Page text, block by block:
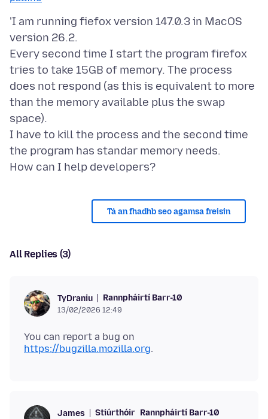
'I am running fiefox version 147.0.3 in MacOS
version 26.2.
Every second time I start the program firefox
tries to take 15GB of memory. The process
does not respond (as this is equivalent to more
than the memory available plus the swap
space).
I have to kill the process and the second time
the program has standar memory needs.
Tá an fhadhb seo agamsa freisin
All Replies (3)
TyDraniu Rannpháirtí Barr-10
13/02/2026 12:49
You can report a bug on
https://bugzilla.mozilla.org
James Stiúrthóir Rannpháirtí Barr-10